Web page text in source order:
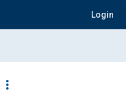
Login
more_vert